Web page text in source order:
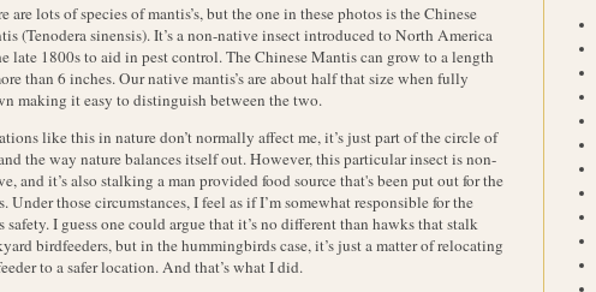
are lots of species of mantis’s, but the one in these photos is the Chinese
(Tenodera sinensis). It’s a non-native insect introduced to North America
late 1800s to aid in pest control. The Chinese Mantis can grow to a length
than 6 inches. Our native mantis’s are about half that size when fully
making it easy to distinguish between the two.
like this in nature don’t normally affect me, it’s just part of the circle of
the way nature balances itself out. However, this particular insect is non-
and it’s also stalking a man provided food source that's been put out for the
Under those circumstances, I feel as if I’m somewhat responsible for the
safety. I guess one could argue that it’s no different than hawks that stalk
birdfeeders, but in the hummingbirds case, it’s just a matter of relocating
to a safer location. And that’s what I did.